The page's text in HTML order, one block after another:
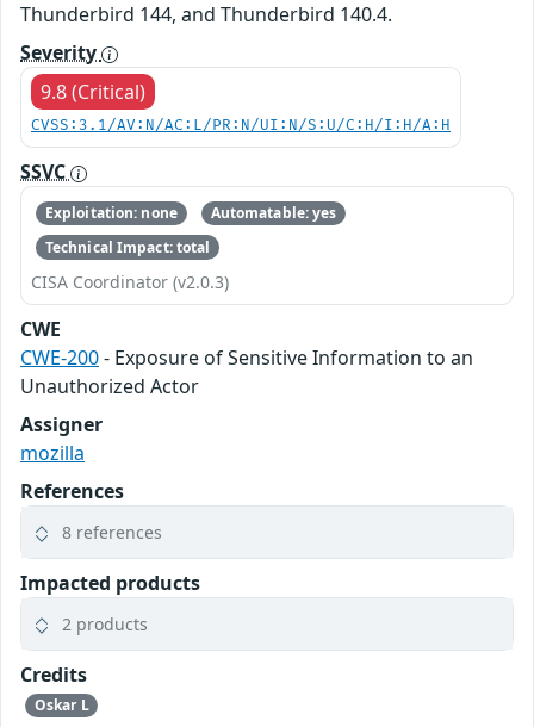
Thunderbird 144, and Thunderbird 140.4.
Severity
9.8 (Critical)
CVSS:3.1/AV:N/AC:L/PR:N/UI:N/S:U/C:H/I:H/A:H
SSVC
Exploitation: none
Automatable: yes
Technical Impact: total
CISA Coordinator (v2.0.3)
CWE
CWE-200- Exposure of Sensitive Information to an
Unauthorized Actor
Assigner
mozilla
References
8 references
Impacted products
2 products
Credits
Oskar L